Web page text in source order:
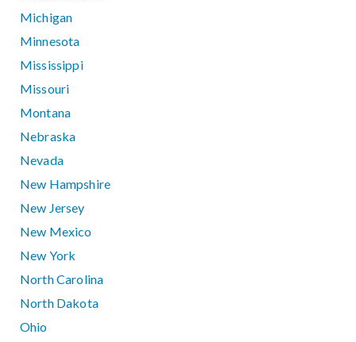
Michigan
Minnesota
Mississippi
Missouri
Montana
Nebraska
Nevada
New Hampshire
New Jersey
New Mexico
New York
North Carolina
North Dakota
Ohio